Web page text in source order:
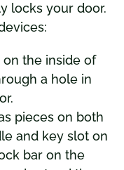
locks your door.
the inside of
a hole in
pieces on both
and key slot on
bar on the